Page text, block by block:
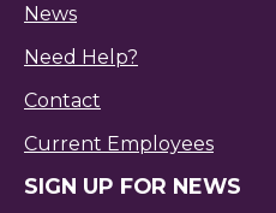
News
Need Help?
Contact
Current Employees
SIGN UP FOR NEWS